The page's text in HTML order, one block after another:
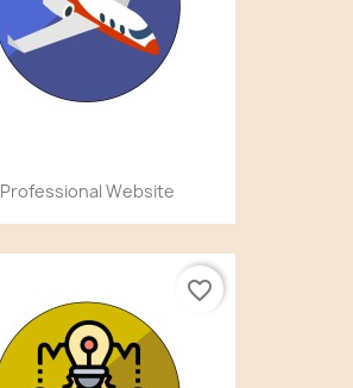
Professional Website
favorite_border